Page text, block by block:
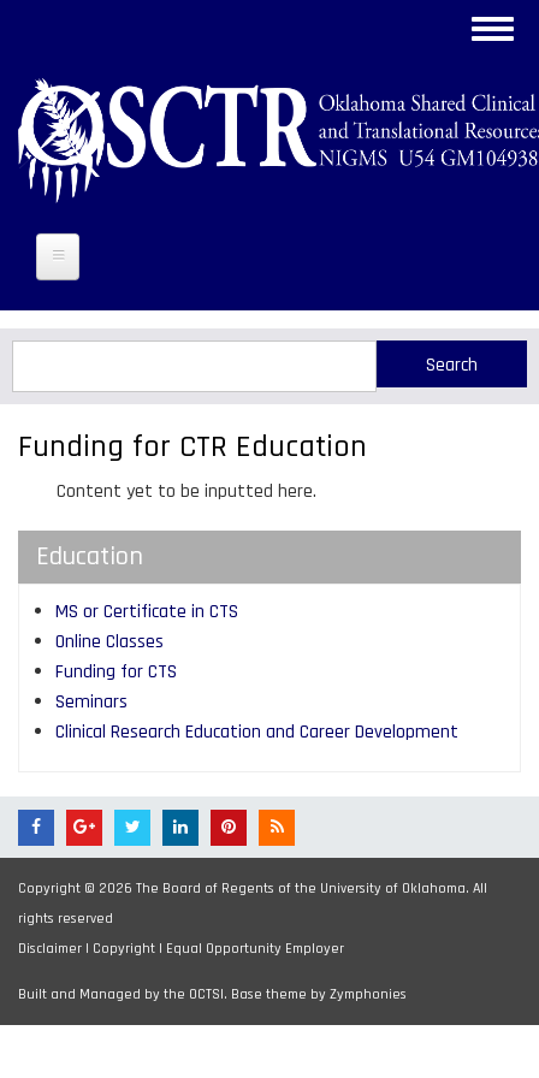
main
content
Funding for CTR Education
Content yet to be inputted here.
Education
MS or Certificate in CTS
Online Classes
Funding for CTS
Seminars
Clinical Research Education and Career Development
Copyright © 2026 The Board of Regents of the University of Oklahoma. All
rights reserved
Disclaimer | Copyright | Equal Opportunity Employer
Built and Managed by the OCTSI. Base theme by Zymphonies